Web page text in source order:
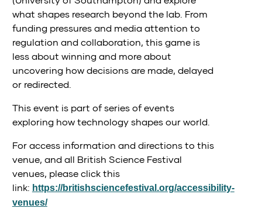
what shapes research beyond the lab. From
funding pressures and media attention to
regulation and collaboration, this game is
less about winning and more about
uncovering how decisions are made, delayed
or redirected.
This event is part of series of events
exploring how technology shapes our world.
For access information and directions to this
venue, and all British Science Festival
venues, please click this
link: https://britishsciencefestival.org/accessibility-
venues/